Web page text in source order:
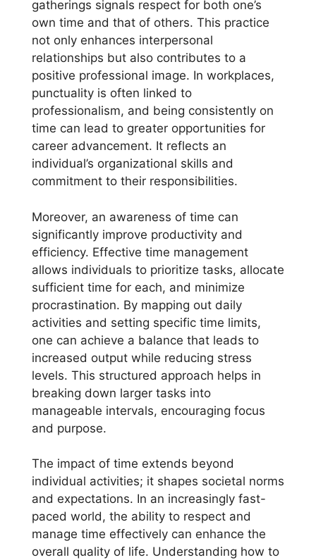
gatherings signals respect for both one’s
own time and that of others. This practice
not only enhances interpersonal
relationships but also contributes to a
positive professional image. In workplaces,
punctuality is often linked to
professionalism, and being consistently on
time can lead to greater opportunities for
career advancement. It reflects an
individual’s organizational skills and
commitment to their responsibilities.
Moreover, an awareness of time can
significantly improve productivity and
efficiency. Effective time management
allows individuals to prioritize tasks, allocate
sufficient time for each, and minimize
procrastination. By mapping out daily
activities and setting specific time limits,
one can achieve a balance that leads to
increased output while reducing stress
levels. This structured approach helps in
breaking down larger tasks into
manageable intervals, encouraging focus
and purpose.
The impact of time extends beyond
individual activities; it shapes societal norms
and expectations. In an increasingly fast-
paced world, the ability to respect and
manage time effectively can enhance the
overall quality of life. Understanding how to